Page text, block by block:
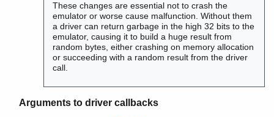
These changes are essential not to crash the
emulator or worse cause malfunction. Without them
a driver can return garbage in the high 32 bits to the
emulator, causing it to build a huge result from
random bytes, either crashing on memory allocation
or succeeding with a random result from the driver
call.
Arguments to driver callbacks